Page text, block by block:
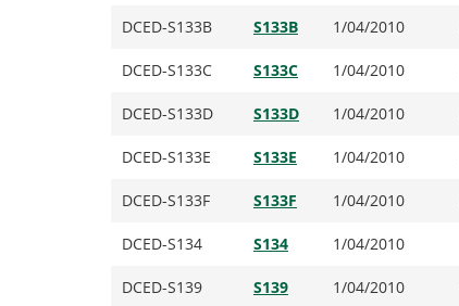
DCED-S133B S133B 1/04/2010
DCED-S133C S133C 1/04/2010
DCED-S133D S133D 1/04/2010
DCED-S133E S133E 1/04/2010
DCED-S133F S133F 1/04/2010
DCED-S134 S134 1/04/2010
DCED-S139 S139 1/04/2010